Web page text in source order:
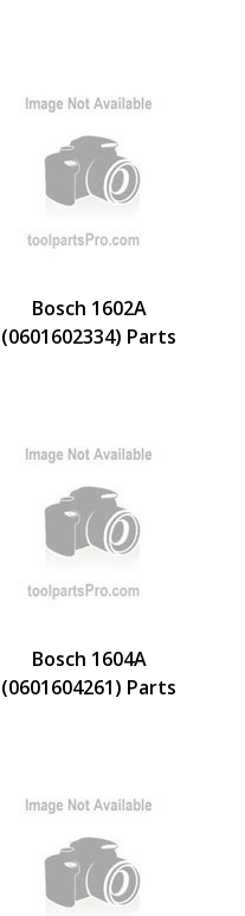
Bosch 1602A
(0601602334) Parts
Bosch 1604A
(0601604261) Parts